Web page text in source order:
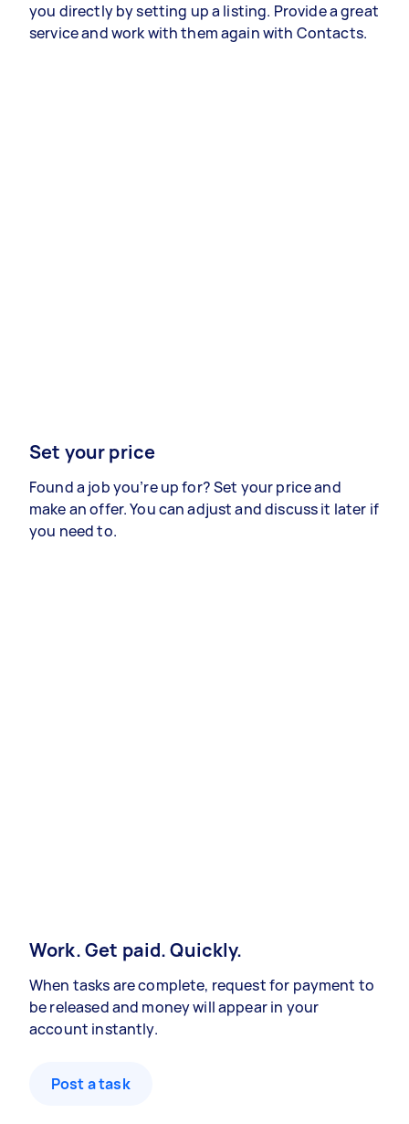
you directly by setting up a listing. Provide a great
service and work with them again with Contacts.
Set your price
Found a job you’re up for? Set your price and
make an offer. You can adjust and discuss it later if
you need to.
Work. Get paid. Quickly.
When tasks are complete, request for payment to
be released and money will appear in your
account instantly.
Post a task